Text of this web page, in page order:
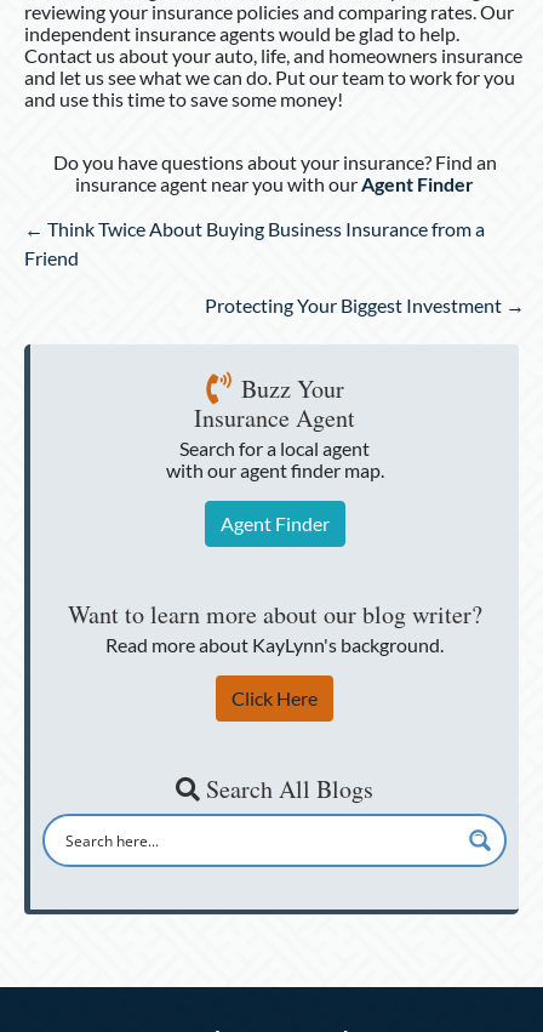
reviewing your insurance policies and comparing rates. Our
independent insurance agents would be glad to help.
Contact us about your auto, life, and homeowners insurance
and let us see what we can do. Put our team to work for you
and use this time to save some money!
Do you have questions about your insurance? Find an
insurance agent near you with ourAgent Finder
Posts
navigation
← Think Twice About Buying Business Insurance from a
Friend
Protecting Your Biggest Investment →
Buzz Your
Insurance Agent
Search for a local agent
with our agent finder map.
Agent Finder
Want to learn more about our blog writer?
Read more about KayLynn's background.
Click Here
Search All Blogs